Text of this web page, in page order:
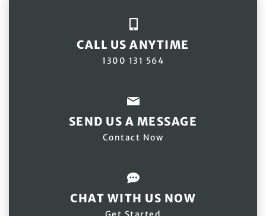
CALL US ANYTIME
1300 131 564
SEND US A MESSAGE
Contact Now
CHAT WITH US NOW